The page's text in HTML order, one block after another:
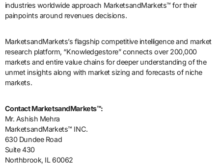
industries worldwide approach MarketsandMarkets™ for their
painpoints around revenues decisions.
MarketsandMarkets’s flagship competitive intelligence and market
research platform, “Knowledgestore” connects over 200,000
markets and entire value chains for deeper understanding of the
unmet insights along with market sizing and forecasts of niche
markets.
Contact MarketsandMarkets™:
Mr. Ashish Mehra
MarketsandMarkets™ INC.
630 Dundee Road
Suite 430
Northbrook, IL 60062